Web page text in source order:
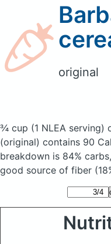
original
¾ cup (1 NLEA serving)
(original) contains 90
breakdown is 84%
good source of fiber